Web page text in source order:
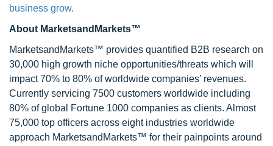
business grow.
About MarketsandMarkets™
MarketsandMarkets™ provides quantified B2B research on
30,000 high growth niche opportunities/threats which will
impact 70% to 80% of worldwide companies’ revenues.
Currently servicing 7500 customers worldwide including
80% of global Fortune 1000 companies as clients. Almost
75,000 top officers across eight industries worldwide
approach MarketsandMarkets™ for their painpoints around